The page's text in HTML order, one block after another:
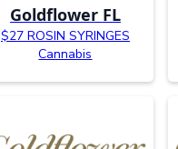
Goldflower FL
$27 ROSIN SYRINGES
Cannabis